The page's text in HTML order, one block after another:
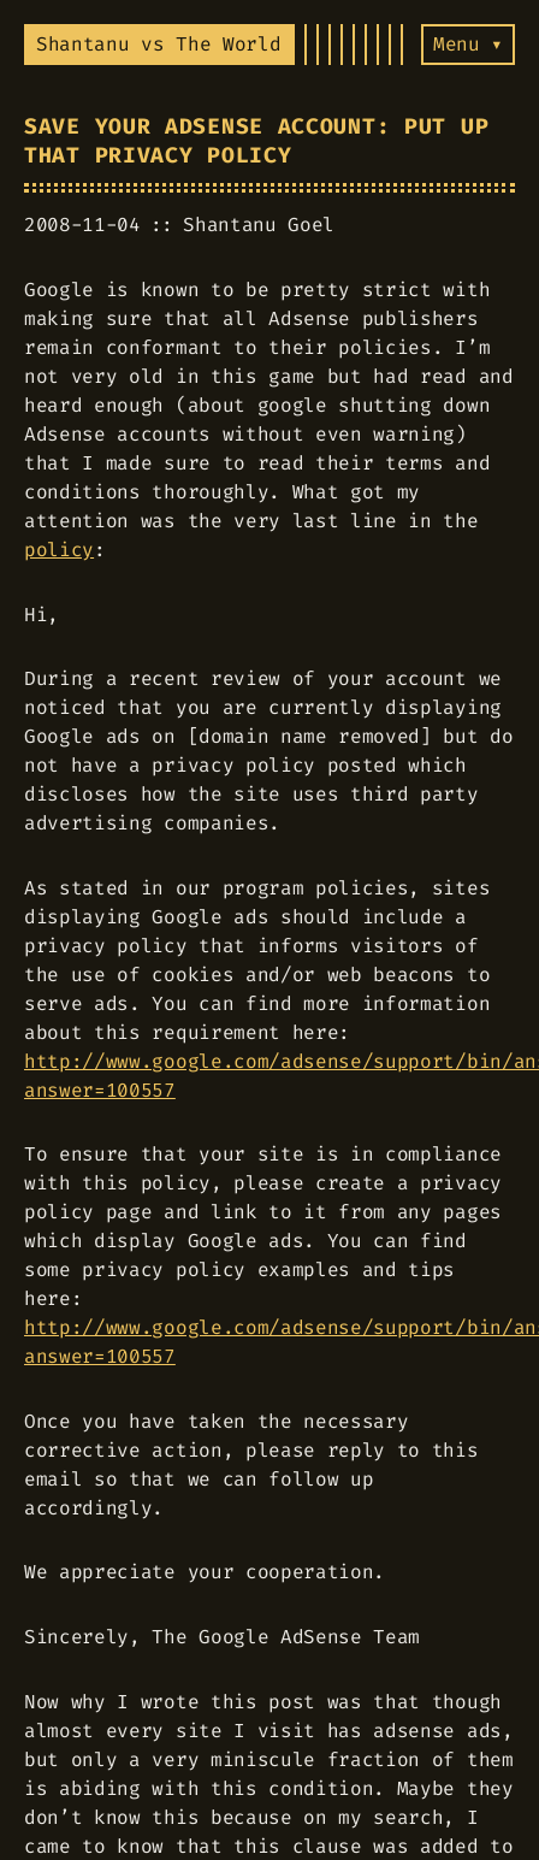
Shantanu vs The World Menu ▾
SAVE YOUR ADSENSE ACCOUNT: PUT UP
THAT PRIVACY POLICY
2008-11-04 Shantanu Goel
Google is known to be pretty strict with
making sure that all Adsense publishers
remain conformant to their policies. I’m
not very old in this game but had read and
heard enough (about google shutting down
Adsense accounts without even warning)
that I made sure to read their terms and
conditions thoroughly. What got my
attention was the very last line in the
policy:
Hi,
During a recent review of your account we
noticed that you are currently displaying
Google ads on [domain name removed] but do
not have a privacy policy posted which
discloses how the site uses third party
advertising companies.
As stated in our program policies, sites
displaying Google ads should include a
privacy policy that informs visitors of
the use of cookies and/or web beacons to
serve ads. You can find more information
about this requirement here:
http://www.google.com/adsense/support/bin/
answer=100557
To ensure that your site is in compliance
with this policy, please create a privacy
policy page and link to it from any pages
which display Google ads. You can find
some privacy policy examples and tips
here:
http://www.google.com/adsense/support/bin/
answer=100557
Once you have taken the necessary
corrective action, please reply to this
email so that we can follow up
accordingly.
We appreciate your cooperation.
Sincerely, The Google AdSense Team
Now why I wrote this post was that though
almost every site I visit has adsense ads,
but only a very miniscule fraction of them
is abiding with this condition. Maybe they
don’t know this because on my search, I
came to know that this clause was added to